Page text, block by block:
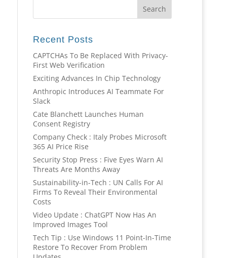
Recent Posts
CAPTCHAs To Be Replaced With Privacy-
First Web Verification
Exciting Advances In Chip Technology
Anthropic Introduces AI Teammate For
Slack
Cate Blanchett Launches Human
Consent Registry
Company Check : Italy Probes Microsoft
365 AI Price Rise
Security Stop Press : Five Eyes Warn AI
Threats Are Months Away
Sustainability-in-Tech : UN Calls For AI
Firms To Reveal Their Environmental
Costs
Video Update : ChatGPT Now Has An
Improved Images Tool
Tech Tip : Use Windows 11 Point-In-Time
Restore To Recover From Problem